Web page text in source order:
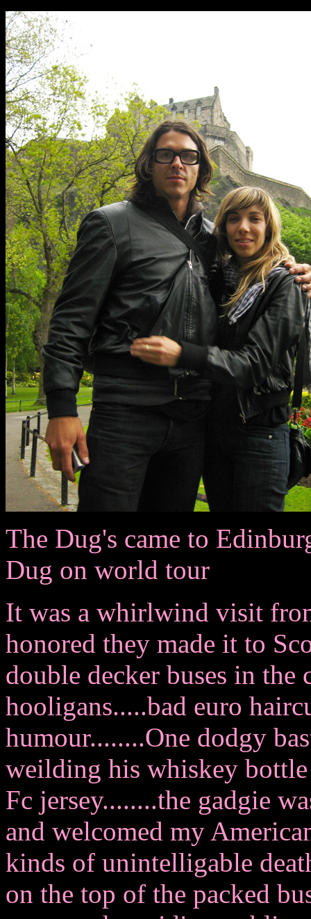
The Dug's came to
Dug on world tour
It was a whirlwind visit
honored they made it to
double decker buses in the
hooligans.....bad euro
humour........One dodgy
weilding his whiskey
Fc jersey........the gadgie
and welcomed my
kinds of unintelligable
on the top of the packed